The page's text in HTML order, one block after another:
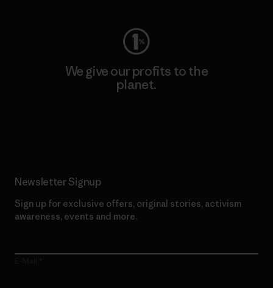
We give our profits to the
planet.
Newsletter Signup
Sign up for exclusive offers, original stories, activism
awareness, events and more.